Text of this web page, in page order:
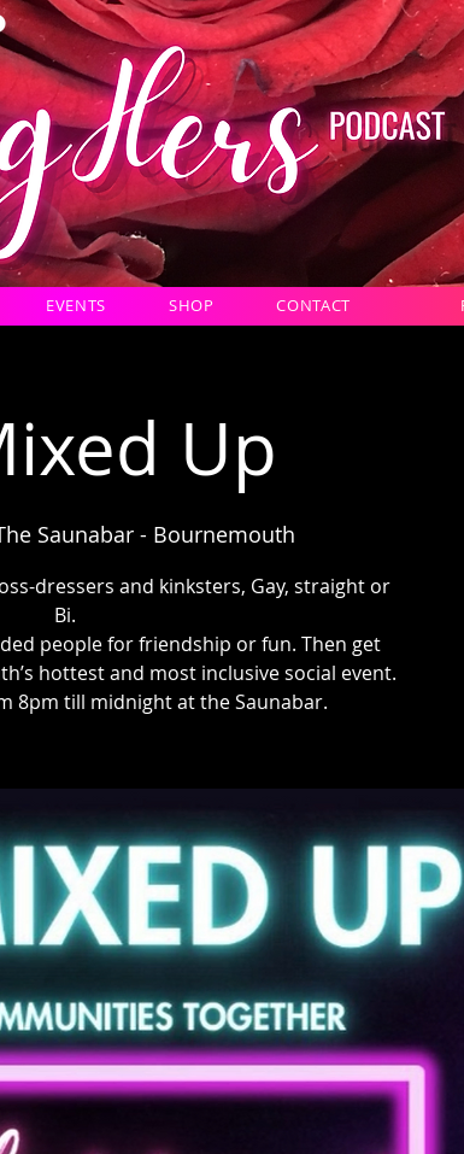
EVENTS SHOP CONTACT
Up
Saunabar - Bournemouth
dressers and kinksters, Gay, straight or
Bi.
people for friendship or fun. Then get
hottest and most inclusive social event.
8pm till midnight at the Saunabar.